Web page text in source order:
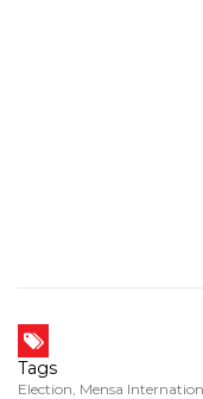
Tags
Election, Mensa